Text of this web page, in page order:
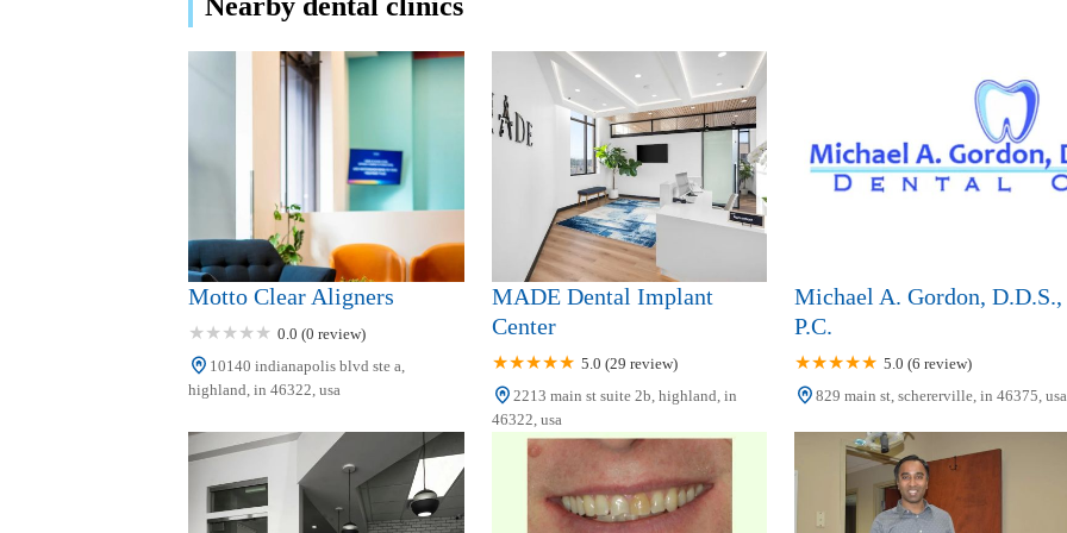
9321 Wicker Ave Suite 101
St John Smiles
9486 Wicker Ave
Family Dental Care
6075 Cleveland Cir
Pediatric & Family
3506 Village Court
United Dental Centers of
Merrillville
Nearby dental clinics
Motto Clear Aligners
0.0 (0 review)
10140 indianapolis blvd ste a,
highland, in 46322, usa
MADE Dental Implant
Center
5.0 (29 review)
2213 main st suite 2b, highland, in
46322, usa
Michael A. Gordon, D.D.S.,
P.C.
5.0 (6 review)
829 main st, schererville, in 46375, usa